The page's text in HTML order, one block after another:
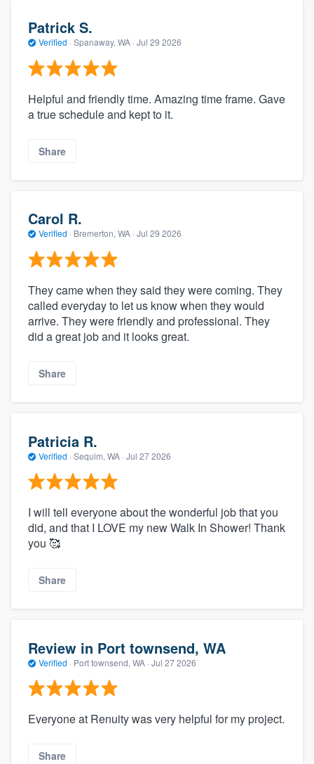
Patrick S.
Verified · Spanaway, WA · Jul 29 2026
Helpful and friendly time. Amazing time frame. Gave
a true schedule and kept to it.
Share
Carol R.
Verified · Bremerton, WA · Jul 29 2026
They came when they said they were coming. They
called everyday to let us know when they would
arrive. They were friendly and professional. They
did a great job and it looks great.
Share
Patricia R.
Verified · Sequim, WA · Jul 27 2026
I will tell everyone about the wonderful job that you
did, and that I LOVE my new Walk In Shower! Thank
you 🥰
Share
Review in Port townsend, WA
Verified · Port townsend, WA · Jul 27 2026
Everyone at Renuity was very helpful for my project.
Share